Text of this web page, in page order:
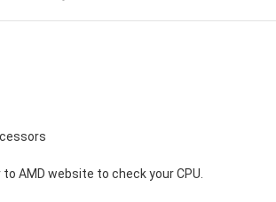
to AMD website to check your CPU.